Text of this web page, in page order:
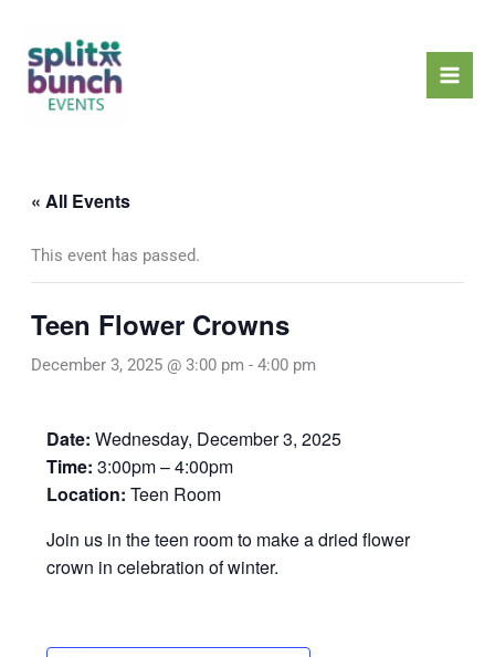
content
« All Events
This event has passed.
Teen Flower Crowns
December 3, 2025 @ 3:00 pm - 4:00 pm
Date: Wednesday, December 3, 2025
Time: 3:00pm – 4:00pm
Location: Teen Room
Join us in the teen room to make a dried flower
crown in celebration of winter.